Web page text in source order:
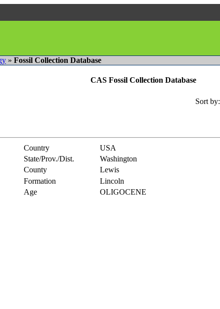
» Fossil Collection Database
CAS Fossil Collection Database
Sort by:
Country USA
State/Prov./Dist.
Washington
County
Lewis
Formation
Lincoln
Age
OLIGOCENE